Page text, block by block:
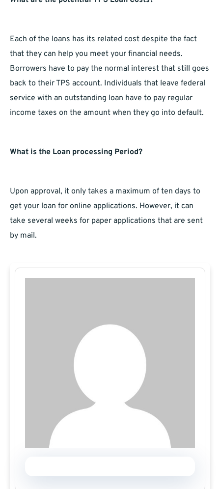
Each of the loans has its related cost despite the fact
that they can help you meet your financial needs.
Borrowers have to pay the normal interest that still goes
back to their TPS account. Individuals that leave federal
service with an outstanding loan have to pay regular
income taxes on the amount when they go into default.
What is the Loan processing Period?
Upon approval, it only takes a maximum of ten days to
get your loan for online applications. However, it can
take several weeks for paper applications that are sent
by mail.